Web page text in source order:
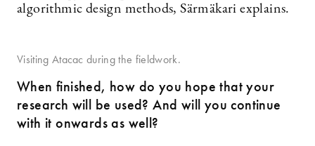
algorithmic design methods, Särmäkari explains.
Visiting Atacac during the fieldwork.
When finished, how do you hope that your
research will be used? And will you continue
with it onwards as well?